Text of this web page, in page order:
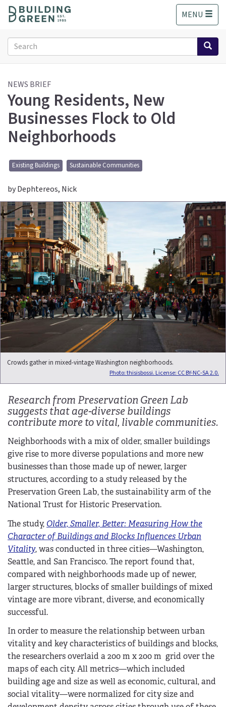
o
MENU
Search
form
Search
NEWS BRIEF
Young Residents, New
Businesses Flock to Old
Neighborhoods
Existing Buildings Sustainable Communities
by Dephtereos, Nick
Crowds gather in mixed-vintage Washington neighborhoods.
Photo: thisisbossi. License: CC BY-NC-SA 2.0.
Research from Preservation Green Lab
suggests that age-diverse buildings
contribute more to vital, livable communities.
Neighborhoods with a mix of older, smaller buildings
give rise to more diverse populations and more new
businesses than those made up of newer, larger
structures, according to a study released by the
Preservation Green Lab, the sustainability arm of the
National Trust for Historic Preservation.
The study, Older, Smaller, Better: Measuring How the
Character of Buildings and Blocks Influences Urban
Vitality, was conducted in three cities—Washington,
Seattle, and San Francisco. The report found that,
compared with neighborhoods made up of newer,
larger structures, blocks of smaller buildings of mixed
vintage are more vibrant, diverse, and economically
successful.
In order to measure the relationship between urban
vitality and key characteristics of buildings and blocks,
the researchers overlaid a 200 m x 200 m grid over the
maps of each city. All metrics—which included
building age and size as well as economic, cultural, and
social vitality—were normalized for city size and